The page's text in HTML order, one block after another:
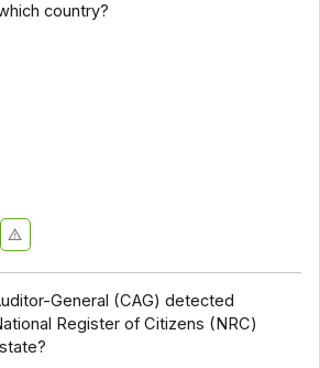
country?
General (CAG) detected
Register of Citizens (NRC)